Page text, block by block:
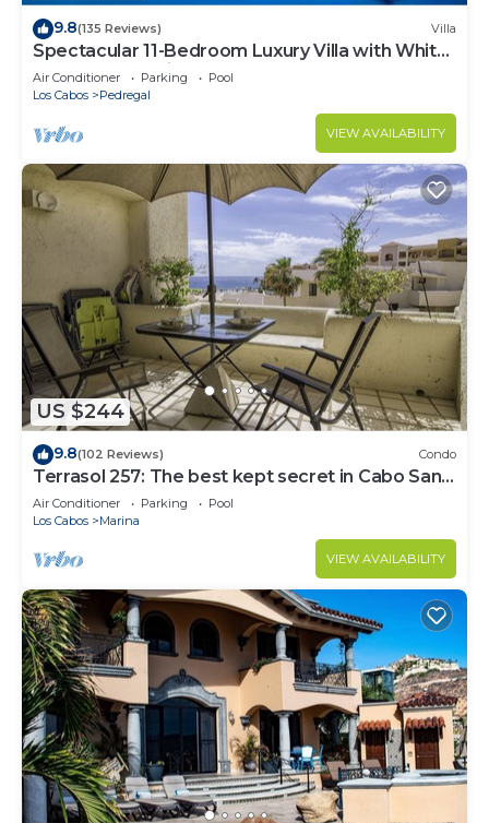
9.8(135 Reviews) Villa
Spectacular 11-Bedroom Luxury Villa with White-
Water Ocean Views, Fully Staffed
Air Conditioner Parking
Pool
Los Cabos
Pedregal
VIEW AVAILABILITY
US $244
9.8(102 Reviews) Condo
Terrasol 257: The best kept secret in Cabo San
Lucas
Air Conditioner Parking
Pool
Los Cabos
Marina
VIEW AVAILABILITY